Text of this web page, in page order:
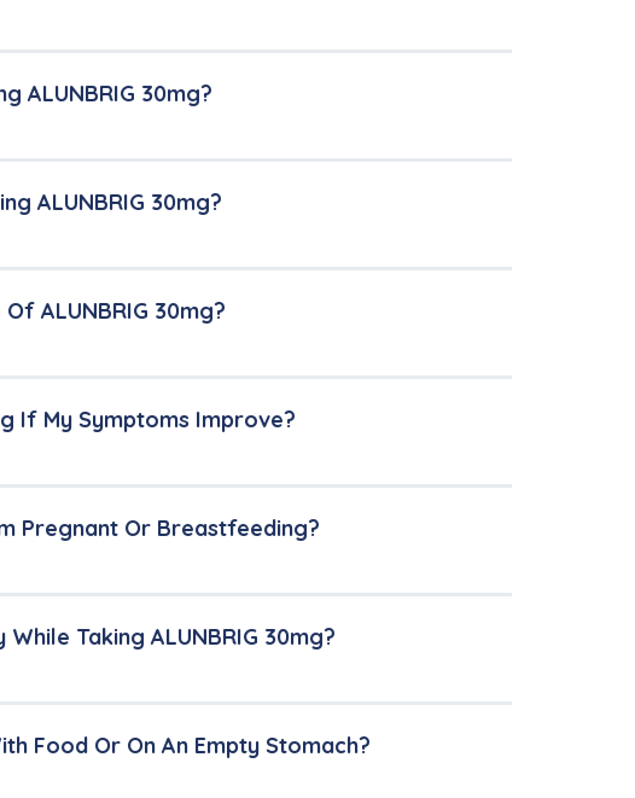
ALUNBRIG 30mg?
ALUNBRIG 30mg?
ALUNBRIG 30mg?
If My Symptoms Improve?
Pregnant Or Breastfeeding?
Taking ALUNBRIG 30mg?
Food Or On An Empty Stomach?